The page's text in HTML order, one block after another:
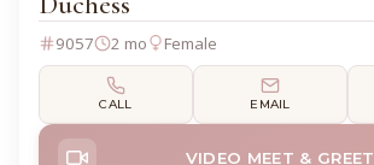
9057 2 mo Female
CALL EMAIL
VIDEO MEET & GREET